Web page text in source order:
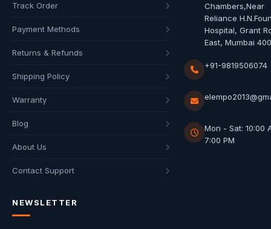
Track Order
Payment Methods
Returns & Refunds
Shipping Policy
Warranty
Blog
About Us
Contact Support
Chambers,Near
Reliance
Hospital, Grant
East, Mumbai
+91-9819506074
Mon - Sat: 10:00
7:00 PM
NEWSLETTER